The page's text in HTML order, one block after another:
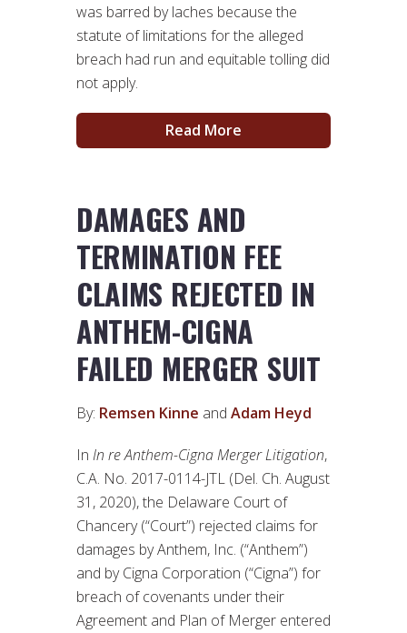
was barred by laches because the
statute of limitations for the alleged
breach had run and equitable tolling did
not apply.
Read More
DAMAGES AND
TERMINATION FEE
CLAIMS REJECTED IN
ANTHEM-CIGNA
FAILED MERGER SUIT
By: Remsen Kinne and Adam Heyd
In In re Anthem-Cigna Merger Litigation,
C.A. No. 2017-0114-JTL (Del. Ch. August
31, 2020), the Delaware Court of
Chancery (“Court”) rejected claims for
damages by Anthem, Inc. (“Anthem”)
and by Cigna Corporation (“Cigna”) for
breach of covenants under their
Agreement and Plan of Merger entered